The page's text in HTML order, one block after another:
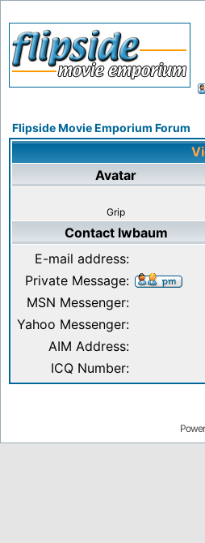
Flipside Movie Emporium Forum
Avatar
Grip
Contact lwbaum
E-mail address:
Private Message:
MSN Messenger:
Yahoo Messenger:
AIM Address:
ICQ Number: